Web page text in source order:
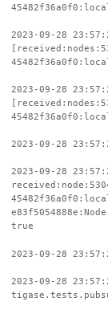
2023-09-28
2023-09-28
2023-09-28
2023-09-28
true
2023-09-28
2023-09-28